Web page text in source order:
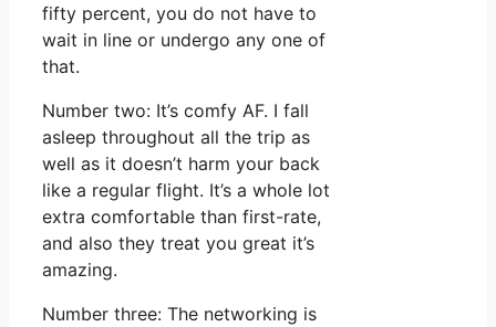
fifty percent, you do not have to
wait in line or undergo any one of
that.
Number two: It’s comfy AF. I fall
asleep throughout all the trip as
well as it doesn’t harm your back
like a regular flight. It’s a whole lot
extra comfortable than first-rate,
and also they treat you great it’s
amazing.
Number three: The networking is